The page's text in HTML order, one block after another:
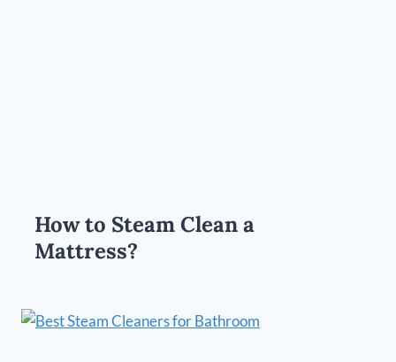
How to Steam Clean a
Mattress?